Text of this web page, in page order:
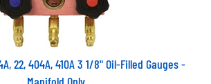
22, 404A, 410A 3 1/8" Oil-Filled Gauges -
Manifold Only